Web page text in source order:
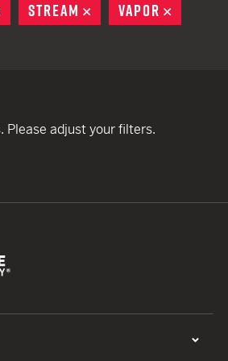
REMOVE
STREAM REMOVE
VAPOR
Please adjust your filters.